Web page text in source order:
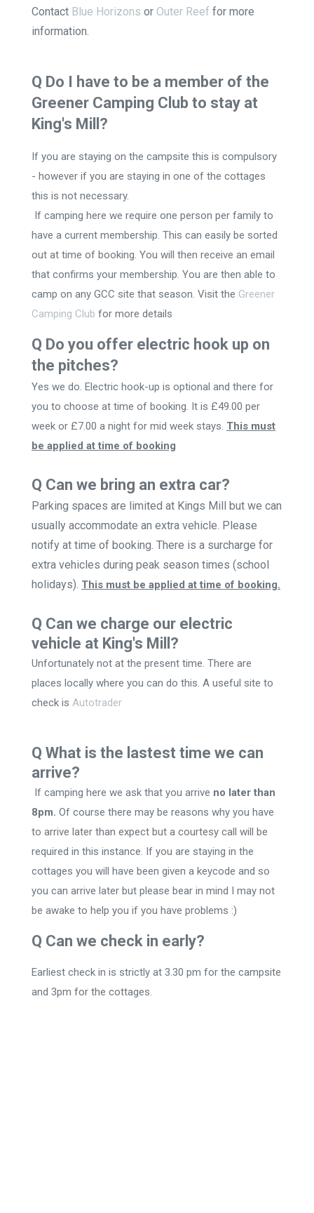
Contact Blue Horizons or Outer Reef for more
information.
Q Do I have to be a member of the
Greener Camping Club to stay at
King's Mill?
If you are staying on the campsite this is compulsory
- however if you are staying in one of the cottages
this is not necessary.
If camping here we require one person per family to
have a current membership. This can easily be sorted
out at time of booking. You will then receive an email
that confirms your membership. You are then able to
camp on any GCC site that season. Visit the Greener
Camping Club for more details
Q Do you offer electric hook up on
the pitches?
Yes we do. Electric hook-up is optional and there for
you to choose at time of booking. It is £49.00 per
week or £7.00 a night for mid week stays. This must
be applied at time of booking
Q Can we bring an extra car?
Parking spaces are limited at Kings Mill but we can
usually accommodate an extra vehicle. Please
notify at time of booking. There is a surcharge for
extra vehicles during peak season times (school
holidays). This must be applied at time of booking.
Q Can we charge our electric
vehicle at King's Mill?
Unfortunately not at the present time. There are
places locally where you can do this. A useful site to
check is Autotrader
Q What is the lastest time we can
arrive?
If camping here we ask that you arrive no later than
8pm. Of course there may be reasons why you have
to arrive later than expect but a courtesy call will be
required in this instance. If you are staying in the
cottages you will have been given a keycode and so
you can arrive later but please bear in mind I may not
be awake to help you if you have problems :)
Q Can we check in early?
Earliest check in is strictly at 3.30 pm for the campsite
and 3pm for the cottages.